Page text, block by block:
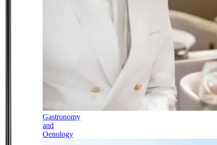
Gastronomy
and
Oenology